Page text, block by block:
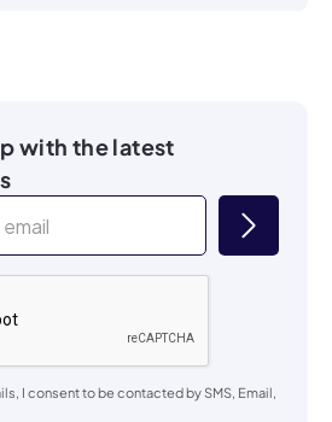
with the latest
I consent to be contacted by SMS, Email,